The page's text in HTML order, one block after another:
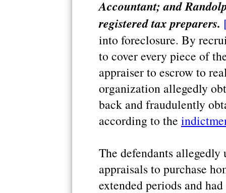
Accountant; and
registered tax preparers.
into foreclosure. By
to cover every piece of
appraiser to escrow to
organization allegedly
back and fraudulently
according to the
The defendants allegedly
appraisals to purchase
extended periods and